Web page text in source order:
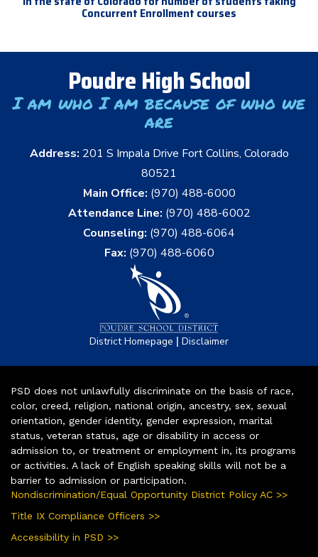
Concurrent Enrollment courses
Poudre High School
I am who I am because of who we
are
Address: 201 S Impala Drive Fort Collins, Colorado
80521
Main Office: (970) 488-6000
Attendance Line: (970) 488-6002
Counseling: (970) 488-6064
Fax: (970) 488-6060
District Homepage | Disclaimer
PSD does not unlawfully discriminate on the basis of race,
color, creed, religion, national origin, ancestry, sex, sexual
orientation, gender identity, gender expression, marital
status, veteran status, age or disability in access or
admission to, or treatment or employment in, its programs
or activities. A lack of English speaking skills will not be a
barrier to admission or participation.
Nondiscrimination/Equal Opportunity District Policy AC >>
Title IX Compliance Officers >>
Accessibility in PSD >>